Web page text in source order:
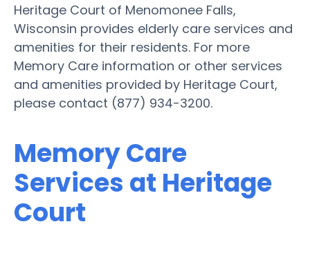
Heritage Court of Menomonee Falls,
Wisconsin provides elderly care services and
amenities for their residents. For more
Memory Care information or other services
and amenities provided by Heritage Court,
please contact (877) 934-3200.
Memory Care
Services at Heritage
Court